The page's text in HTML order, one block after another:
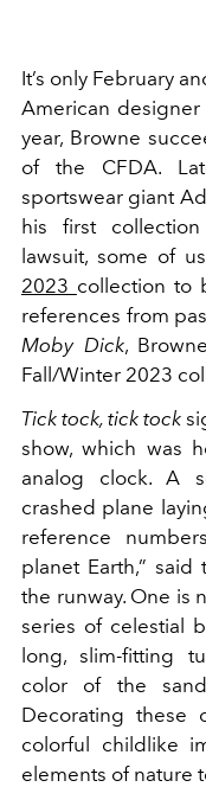
It’s only February
American designer
year, Browne
of the CFDA.
sportswear giant
his first
lawsuit, some of
2023 collection to
references from
Moby Dick,
Fall/Winter 2023
Tick tock, tick tock
show, which was
analog clock. A
crashed plane
reference
planet Earth,”
the runway. One is
series of celestial
long, slim-fitting
color of the
Decorating these
colorful childlike
elements of nature